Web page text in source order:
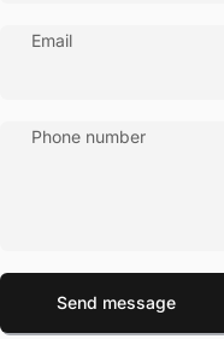
Email
Phone number
Send message
Send message